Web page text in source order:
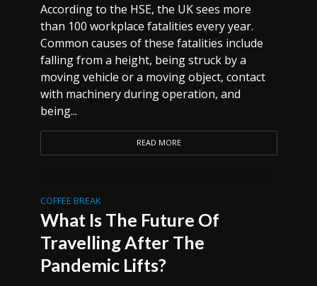
According to the HSE, the UK sees more
than 100 workplace fatalities every year.
Common causes of these fatalities include
falling from a height, being struck by a
moving vehicle or a moving object, contact
with machinery during operation, and
being...
READ MORE
COFFEE BREAK
What Is The Future Of
Travelling After The
Pandemic Lifts?